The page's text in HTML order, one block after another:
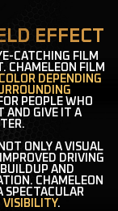
EFFECT
CATCHING FILM
CHAMELEON FILM
DEPENDING
PEOPLE WHO
AND GIVE IT A
ONLY A VISUAL
DRIVING
AND
CHAMELEON
SPECTACULAR
VISIBILITY.